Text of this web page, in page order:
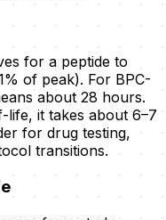
for a peptide to
of peak). For BPC-
about 28 hours.
life, it takes about 6–7
for drug testing,
transitions.